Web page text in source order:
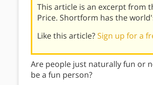
This article is an excerpt from
Price. Shortform has the
Like this article?Sign up for a
Are people just naturally fun or
be a fun person?